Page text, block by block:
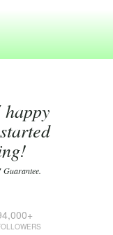
happy
Guarantee.